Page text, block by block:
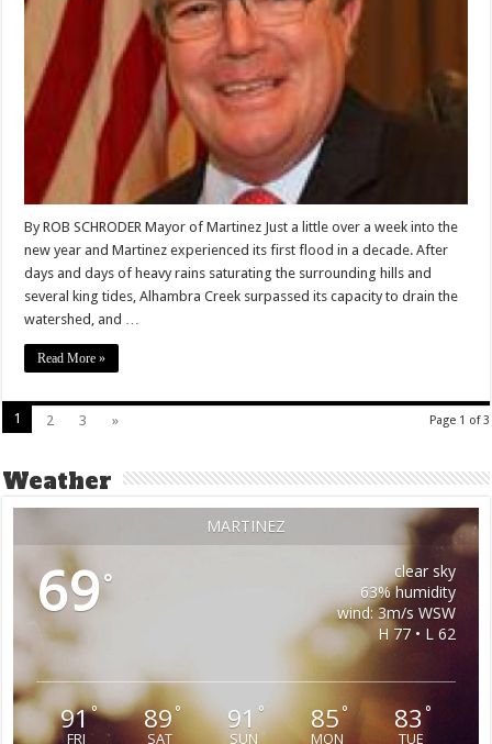
By ROB SCHRODER Mayor of Martinez Just a little over a week into the
new year and Martinez experienced its first flood in a decade. After
days and days of heavy rains saturating the surrounding hills and
several king tides, Alhambra Creek surpassed its capacity to drain the
watershed, and …
Read More »
Page 1 of 3
1 2 3 »
Weather
MARTINEZ
69°
clear sky
63% humidity
wind: 3m/s WSW
H 77 • L 62
91°
FRI
89°
SAT
91°
SUN
85°
MON
83 °
TUE